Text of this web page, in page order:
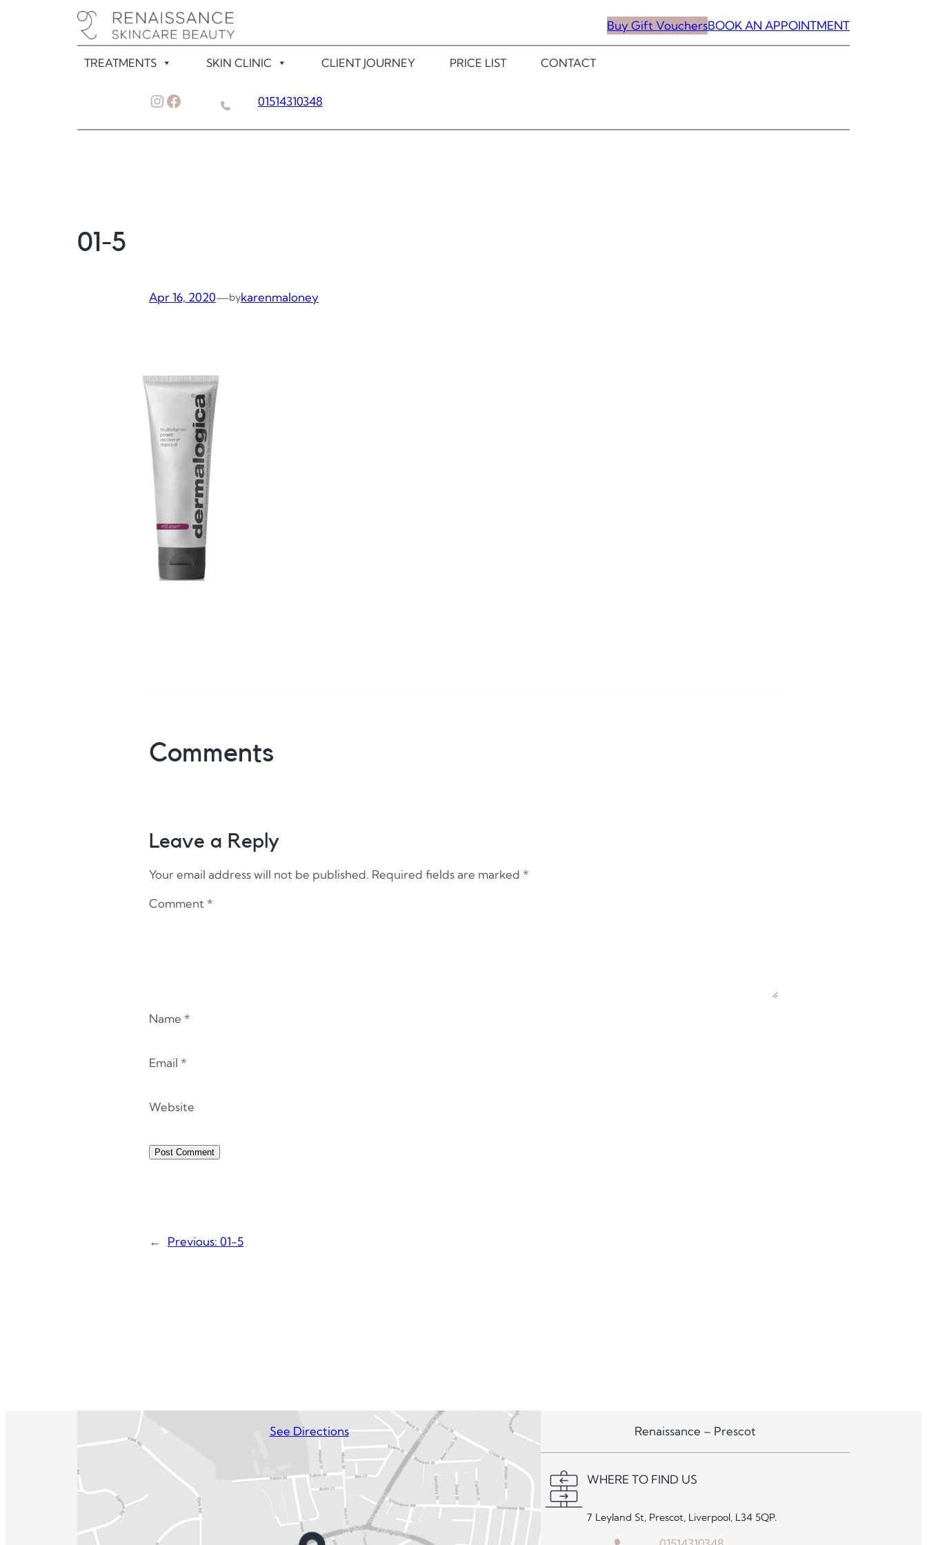
Buy Gift VouchersBOOK AN APPOINTMENT
TREATMENTS SKIN CLINIC CLIENT JOURNEY PRICE LIST CONTACT
Instagram
Facebook 01514310348
01-5
Apr 16, 2020—bykarenmaloney
Comments
Leave a Reply
Your email address will not be published. Required fields are marked *
Comment *
Name *
Email *
Website
← Previous: 01-5
See Directions Renaissance – Prescot
WHERE TO FIND US
7 Leyland St, Prescot, Liverpool, L34 5QP.